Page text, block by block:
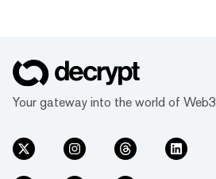
Your gateway into the world of Web3